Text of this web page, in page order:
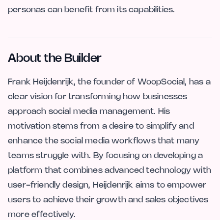
personas can benefit from its capabilities.
About the Builder
Frank Heijdenrijk, the founder of WoopSocial, has a
clear vision for transforming how businesses
approach social media management. His
motivation stems from a desire to simplify and
enhance the social media workflows that many
teams struggle with. By focusing on developing a
platform that combines advanced technology with
user-friendly design, Heijdenrijk aims to empower
users to achieve their growth and sales objectives
more effectively.